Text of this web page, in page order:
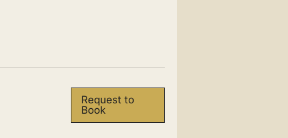
Request to
Book